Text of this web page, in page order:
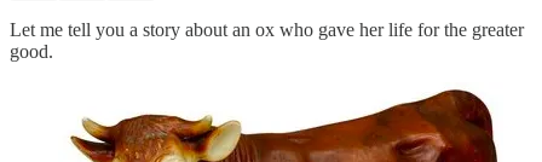
Let me tell you a story about an ox who gave her life for the greater
good.